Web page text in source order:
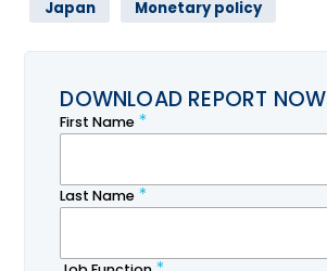
Japan Monetary policy
DOWNLOAD REPORT NOW